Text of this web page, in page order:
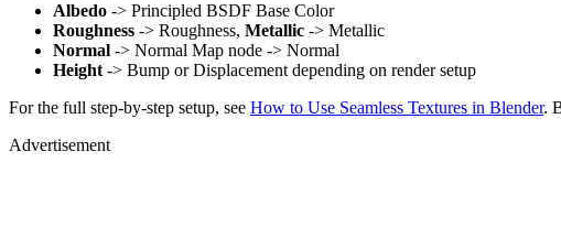
Albedo -> Principled BSDF Base Color
Roughness -> Roughness, Metallic -> Metallic
Normal -> Normal Map node -> Normal
Height -> Bump or Displacement depending on render setup
For the full step-by-step setup, see How to Use Seamless Textures in Blender.
Advertisement